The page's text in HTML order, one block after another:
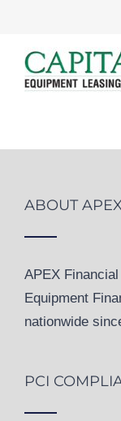
ABOUT
APEX
Equipment
nationwide
PCI